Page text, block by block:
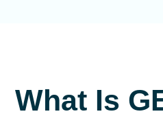
What Is